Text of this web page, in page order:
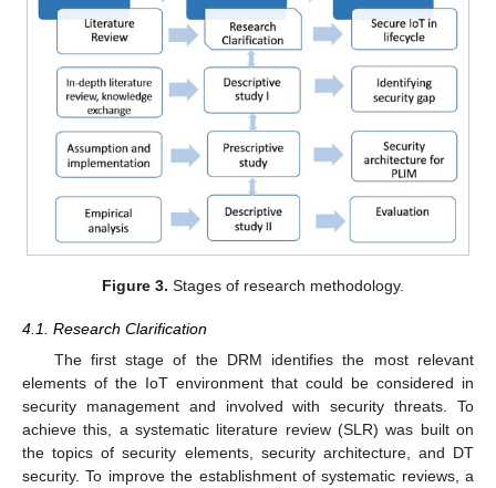
Figure 3. Stages of research methodology.
4.1. Research Clarification
The first stage of the DRM identifies the most relevant
elements of the IoT environment that could be considered in
security management and involved with security threats. To
achieve this, a systematic literature review (SLR) was built on
the topics of security elements, security architecture, and DT
security. To improve the establishment of systematic reviews, a